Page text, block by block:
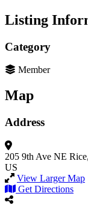
Listing
Category
Member
Map
Address
205 9th Ave NE
US
View Larger Map
Get Directions